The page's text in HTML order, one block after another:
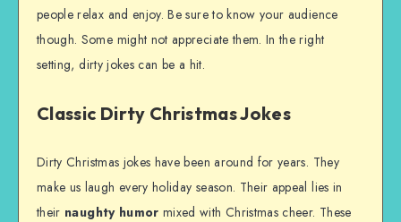
people relax and enjoy. Be sure to know your audience
though. Some might not appreciate them. In the right
setting, dirty jokes can be a hit.
Classic Dirty Christmas Jokes
Dirty Christmas jokes have been around for years. They
make us laugh every holiday season. Their appeal lies in
their naughty humor mixed with Christmas cheer. These